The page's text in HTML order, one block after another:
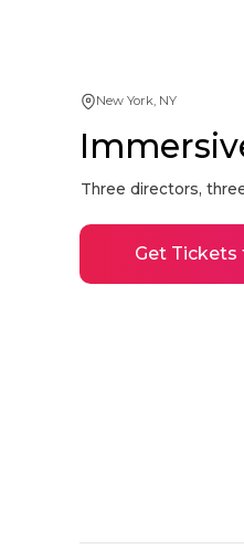
New York, NY
Three directors,
Get Tickets